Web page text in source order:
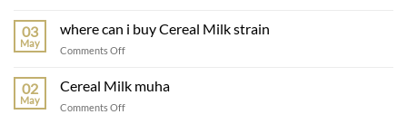
03
May
where can i buy Cereal Milk strain
Comments Off
02
May
Cereal Milk muha
Comments Off